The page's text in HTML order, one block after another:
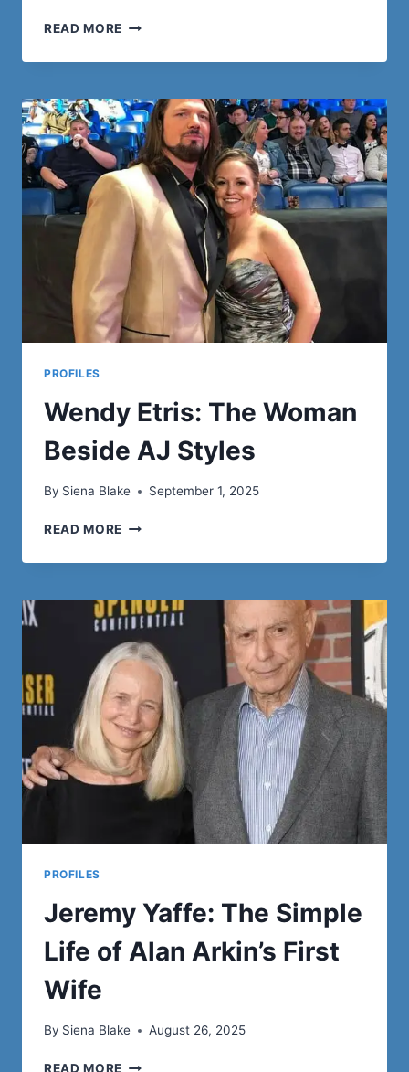
READ MORE FASHION
UGLY
SWEATER
TRADITIONS
MEET
JAPANESE
HOODIE
TRENDS
PROFILES
Wendy Etris: The Woman
Beside AJ Styles
By Siena Blake September 1, 2025
READ MORE WENDY
THE
BESIDE
AJ
STYLES
PROFILES
Jeremy Yaffe: The Simple
Life of Alan Arkin’s First
Wife
By Siena Blake August 26, 2025
READ MORE JEREMY